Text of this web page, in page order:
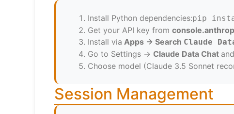
Install Python dependencies:pip
Get your API key from
Install via Apps → Search Claude
Go to Settings → Claude Data Chat
Choose model (Claude 3.5 Sonnet
Session Management